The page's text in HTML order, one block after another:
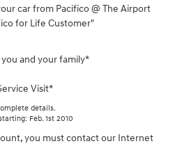
car from Pacifico @ The Airport
for Life Customer"
and your family*
Visit*
details.
Feb. 1st 2010
you must contact our Internet